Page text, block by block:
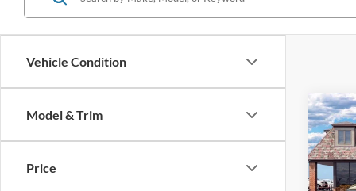
Vehicle Condition
Model & Trim
Price
2025